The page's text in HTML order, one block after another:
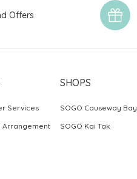
Offers
Services
Arrangement
SHOPS
SOGO Causeway Bay
SOGO Kai Tak